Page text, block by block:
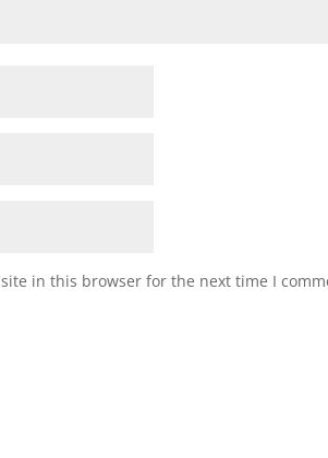
in this browser for the next time I